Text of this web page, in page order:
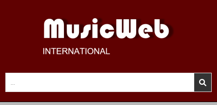
MusicWeb International
Reviews of Classical Music Recordings
for: